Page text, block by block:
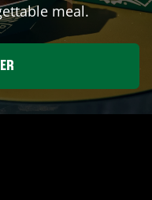
meal.